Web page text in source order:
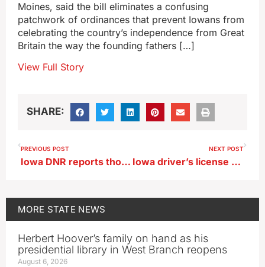
Moines, said the bill eliminates a confusing
patchwork of ordinances that prevent Iowans from
celebrating the country’s independence from Great
Britain the way the founding fathers […]
View Full Story
SHARE:
PREVIOUS POST
Iowa DNR reports thousands of fish killed in Lizard Creek spill
NEXT POST
Iowa driver’s license stations see record numbers in Real ID rush
MORE STATE NEWS
Herbert Hoover’s family on hand as his
presidential library in West Branch reopens
August 6, 2026